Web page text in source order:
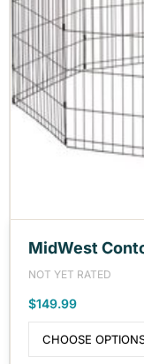
MidWest
NOT YET RATED
$149.99
CHOOSE